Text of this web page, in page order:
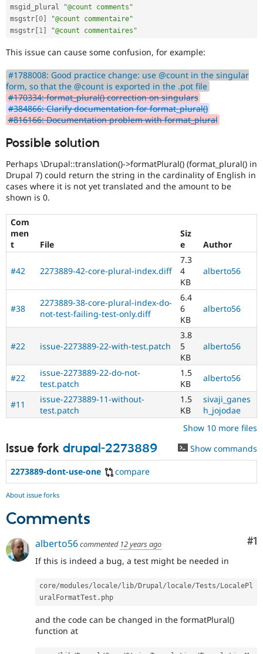
msgid_plural
"@count comments"
msgstr 0
"@count commentaire"
msgstr 1 "@count commentaires"
This issue can cause some confusion, for example:
#1788008: Good practice change: use @count in the singular
form, so that the @count is exported in the .pot file
#170334: format_plural() correction on singulars
#384866: Clarify documentation for format_plural()
#816166: Documentation problem with format_plural
Possible solution
Perhaps \Drupal::translation()->formatPlural() (format_plural() in
Drupal 7) could return the string in the cardinality of English in
cases where it is not yet translated and the amount to be
shown is 0.
Com
men
t
File
Siz
e
Author
#42 2273889-42-core-plural-index.diff
7.3
4
KB
alberto56
#38
2273889-38-core-plural-index-do-
not-test-failing-test-only.diff
6.4
6
KB
alberto56
#22 issue-2273889-22-with-test.patch
3.8
5
KB
alberto56
#22
issue-2273889-22-do-not-
test.patch
1.5
KB
alberto56
#11
issue-2273889-11-without-
test.patch
1.5
KB
sivaji_ganes
h_jojodae
Show 10 more files
Issue fork drupal-2273889 Show commands
2273889-dont-use-one compare
About issue forks
Comments
#1
alberto56commented 12 years ago
If this is indeed a bug, a test might be needed in
core/modules/ locale/ lib/ Drupal/ locale/Tests/ LocalePl
uralFormatTest .
and the code can be changed in the formatPlural()
function at